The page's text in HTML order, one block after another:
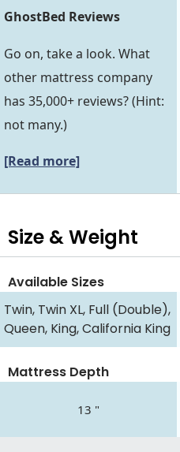
GhostBed Reviews
Go on, take a look. What
other mattress company
has 35,000+ reviews? (Hint:
not many.)
[Read more]
Size & Weight
Available Sizes
Twin, Twin XL, Full (Double),
Queen, King, California King
Mattress Depth
13 "